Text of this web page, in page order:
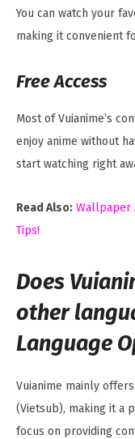
You can watch your
making it convenient
Free Access
Most of Vuianime’s
enjoy anime without
start watching right
Read Also: Wallpaper
Tips!
Does
other
Language
Vuianime mainly
(Vietsub), making it a
focus on providing